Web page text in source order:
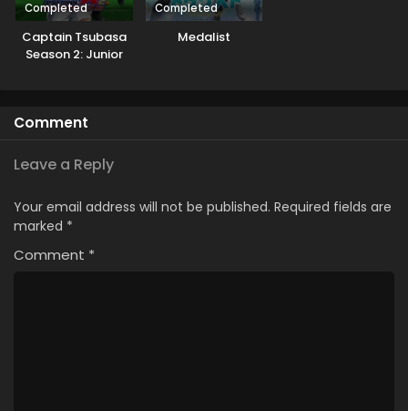
Completed
Captain Tsubasa
Season 2: Junior
Completed
Medalist
Comment
Leave a Reply
Your email address will not be published. Required fields are
marked *
Comment *